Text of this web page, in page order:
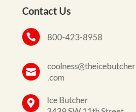
Contact Us
 800-423-8958

coolness@theicebutcher
.com

Ice Butcher